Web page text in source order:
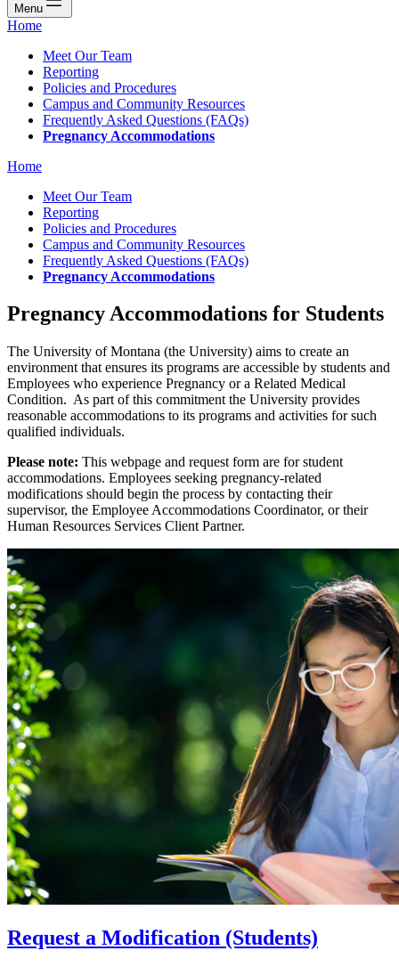
Menu
Home
Meet Our Team
Reporting
Policies and Procedures
Campus and Community Resources
Frequently Asked Questions (FAQs)
Pregnancy Accommodations
Home
Meet Our Team
Reporting
Policies and Procedures
Campus and Community Resources
Frequently Asked Questions (FAQs)
Pregnancy Accommodations
Pregnancy Accommodations for Students
The University of Montana (the University) aims to create an
environment that ensures its programs are accessible by students and
Employees who experience Pregnancy or a Related Medical
Condition. As part of this commitment the University provides
reasonable accommodations to its programs and activities for such
qualified individuals.
Please note: This webpage and request form are for student
accommodations. Employees seeking pregnancy-related
modifications should begin the process by contacting their
supervisor, the Employee Accommodations Coordinator, or their
Human Resources Services Client Partner.
Request a Modification (Students)